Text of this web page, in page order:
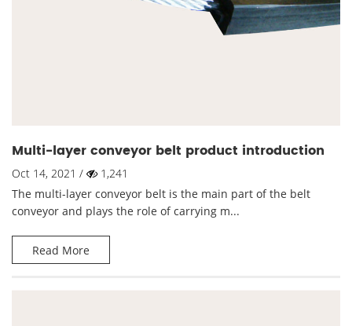
Multi-layer conveyor belt product introduction
Oct 14, 2021 /
1,241
The multi-layer conveyor belt is the main part of the belt
conveyor and plays the role of carrying m...
Read More